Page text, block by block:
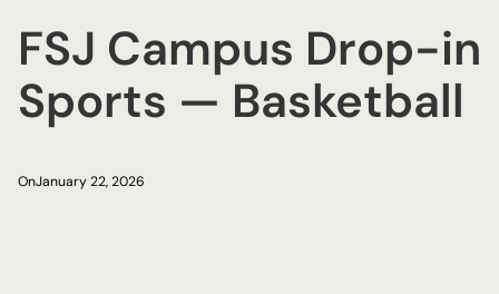
FSJ Campus Drop-in
Sports — Basketball
OnJanuary 22, 2026